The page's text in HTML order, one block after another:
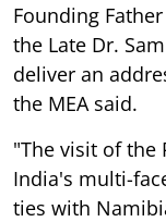
Founding
the Late Dr.
deliver an
the MEA said.
"The visit of
India's multi-
ties with